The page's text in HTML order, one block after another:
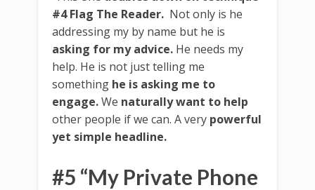
#4 Flag The Reader. Not only is he
addressing my by name but he is
asking for my advice. He needs my
help. He is not just telling me
something he is asking me to
engage.We naturally want to help
other people if we can. A very powerful
yet simple headline.
#5 “My Private Phone